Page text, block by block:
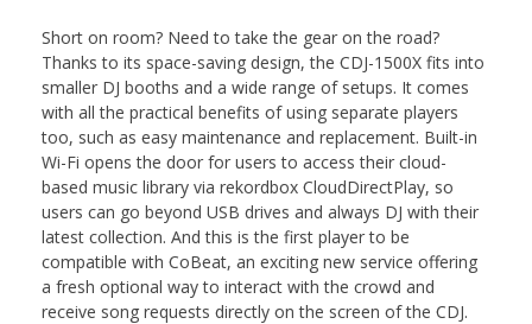
Short on room? Need to take the gear on the road?
Thanks to its space-saving design, the CDJ-1500X fits into
smaller DJ booths and a wide range of setups. It comes
with all the practical benefits of using separate players
too, such as easy maintenance and replacement. Built-in
Wi-Fi opens the door for users to access their cloud-
based music library via rekordbox CloudDirectPlay, so
users can go beyond USB drives and always DJ with their
latest collection. And this is the first player to be
compatible with CoBeat, an exciting new service offering
a fresh optional way to interact with the crowd and
receive song requests directly on the screen of the CDJ.